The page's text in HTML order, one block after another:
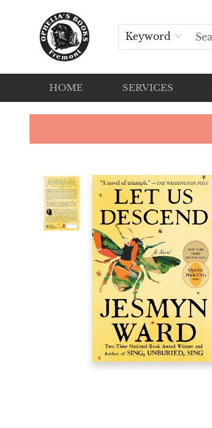
Keyword
HOME SERVICES
Ophelia's Books